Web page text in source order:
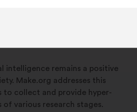
intelligence remains a positive
Make.org addresses this
to collect and provide hyper-
various research stages.